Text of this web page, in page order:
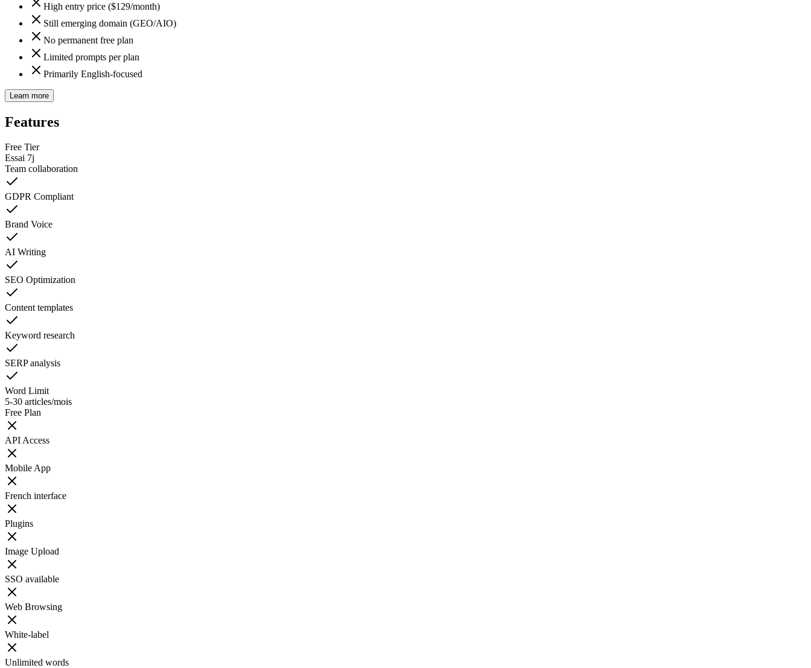
High entry price ($129/month)
Still emerging domain (GEO/AIO)
No permanent free plan
Limited prompts per plan
Primarily English-focused
Learn more
Features
Free Tier
Essai 7j
Team collaboration
GDPR Compliant
Brand Voice
AI Writing
SEO Optimization
Content templates
Keyword research
SERP analysis
Word Limit
5-30 articles/mois
Free Plan
API Access
Mobile App
French interface
Plugins
Image Upload
SSO available
Web Browsing
White-label
Unlimited words